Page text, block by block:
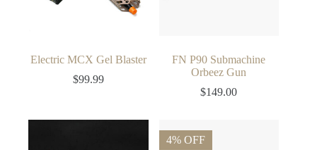
Electric MCX Gel Blaster
$99.99
FN P90 Submachine
Orbeez Gun
$149.00
4% OFF